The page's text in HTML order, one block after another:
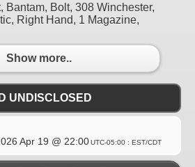
Bantam, Bolt, 308 Winchester,
Right Hand, 1 Magazine,
Show more..
UNDISCLOSED
Apr 19 @ 22:00 UTC-05:00 : EST/CDT